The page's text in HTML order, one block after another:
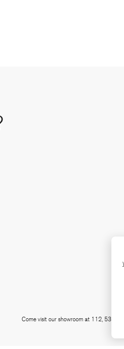
Come visit our showroom at 112, 535